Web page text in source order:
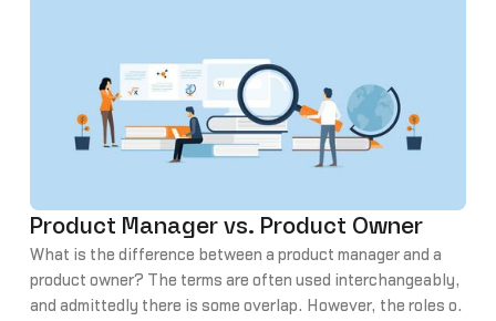
Product Manager vs. Product Owner
What is the difference between a product manager and a
product owner? The terms are often used interchangeably,
and admittedly there is some overlap. However, the roles of